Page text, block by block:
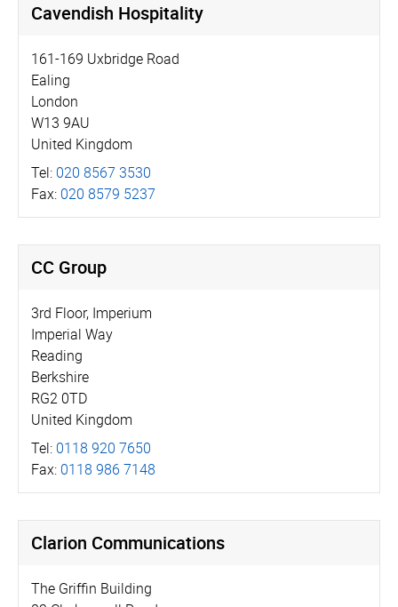
Cavendish Hospitality
161-169 Uxbridge Road
Ealing
London
W13 9AU
United Kingdom
Tel: 020 8567 3530
Fax: 020 8579 5237
CC Group
3rd Floor, Imperium
Imperial Way
Reading
Berkshire
RG2 0TD
United Kingdom
Tel: 0118 920 7650
Fax: 0118 986 7148
Clarion Communications
The Griffin Building